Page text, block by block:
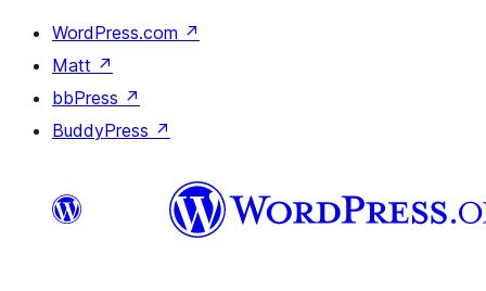
WordPress.com ↗
Matt ↗
bbPress ↗
BuddyPress ↗